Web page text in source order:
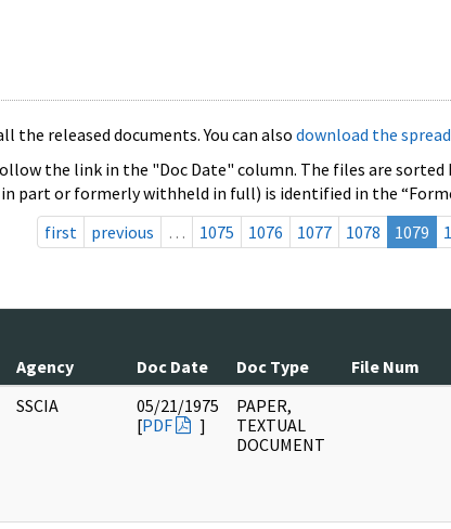
the released documents. You can also download the
the link in the "Doc Date" column. The files are
part or formerly withheld in full) is identified in the
first
previous … 1075 1076 1077 1078 1079
Agency Doc Date Doc Type File Num
SSCIA
05/21/1975
[PDF ]
PAPER,
TEXTUAL
DOCUMENT